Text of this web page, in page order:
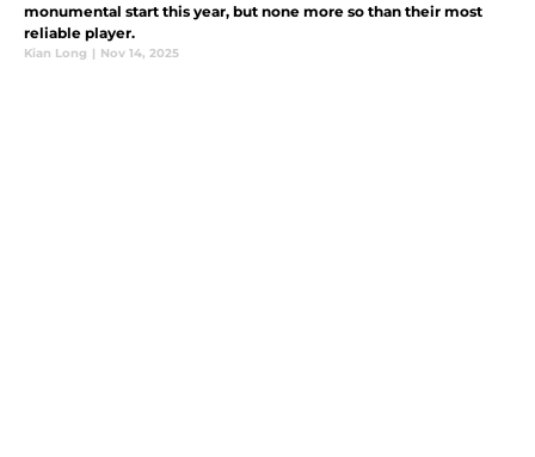
monumental start this year, but none more so than their most
reliable player.
Kian Long | Nov 14, 2025